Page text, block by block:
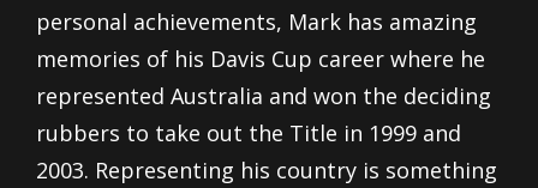
personal achievements, Mark has amazing
memories of his Davis Cup career where he
represented Australia and won the deciding
rubbers to take out the Title in 1999 and
2003. Representing his country is something